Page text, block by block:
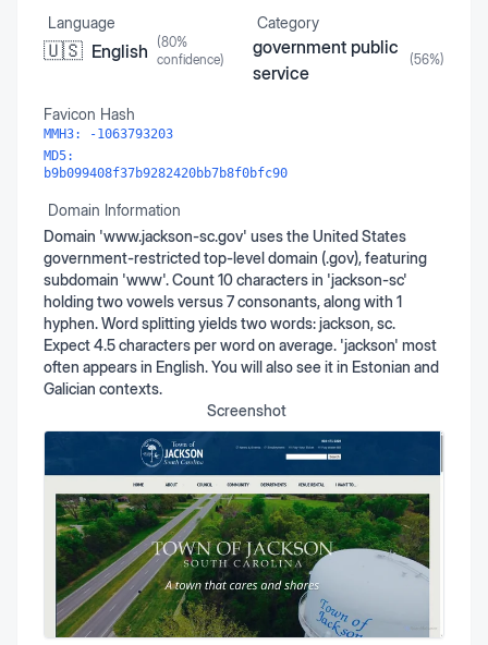
Language
🇺🇸 English (80%
confidence)
Category
government public
service
(56%)
Favicon Hash
MMH3:
-1063793203
MD5:
b9b099408f37b9282420bb7b8f0bfc90
Domain Information
Domain 'www.jackson-sc.gov' uses the United States
government-restricted top-level domain (.gov), featuring
subdomain 'www'. Count 10 characters in 'jackson-sc'
holding two vowels versus 7 consonants, along with 1
hyphen. Word splitting yields two words: jackson, sc.
Expect 4.5 characters per word on average. 'jackson' most
often appears in English. You will also see it in Estonian and
Galician contexts.
Screenshot